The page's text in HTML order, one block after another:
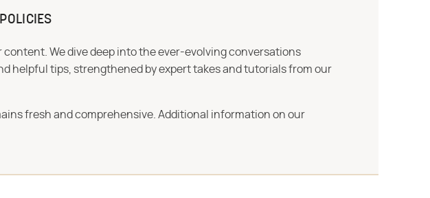
We dive deep into the ever-evolving conversations
helpful tips, strengthened by expert takes and tutorials from our
fresh and comprehensive. Additional information on our